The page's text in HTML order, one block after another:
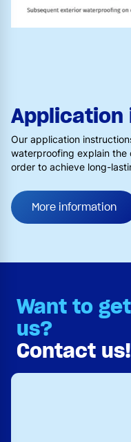
Our application
waterproofing explain
order to achieve long-
More information
Want to
us?
Contact us!